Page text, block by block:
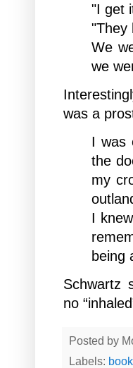
"I get
"They
We
we
was a
I was
the
my
I
being
Schwartz
no
Posted by
Labels: book